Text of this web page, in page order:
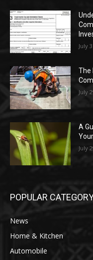
July
The
July
A
July
POPULAR
News
Home & Kitchen
Automobile